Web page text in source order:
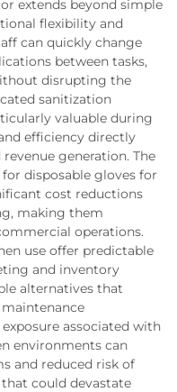
extends beyond simple
flexibility and
can quickly change
between tasks,
disrupting the
sanitization
valuable during
efficiency directly
generation. The
disposable gloves for
cost reductions
making them
operations.
use offer predictable
and inventory
alternatives that
associated with
environments can
and reduced risk of
could devastate